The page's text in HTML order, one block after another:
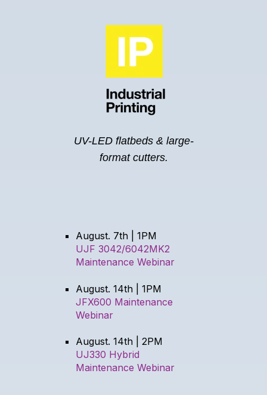
UV-LED flatbeds & large-
format cutters.
August. 7th | 1PM
UJF 3042/6042MK2
Maintenance Webinar
August. 14th | 1PM
JFX600 Maintenance
Webinar
August. 14th | 2PM
UJ330 Hybrid
Maintenance Webinar